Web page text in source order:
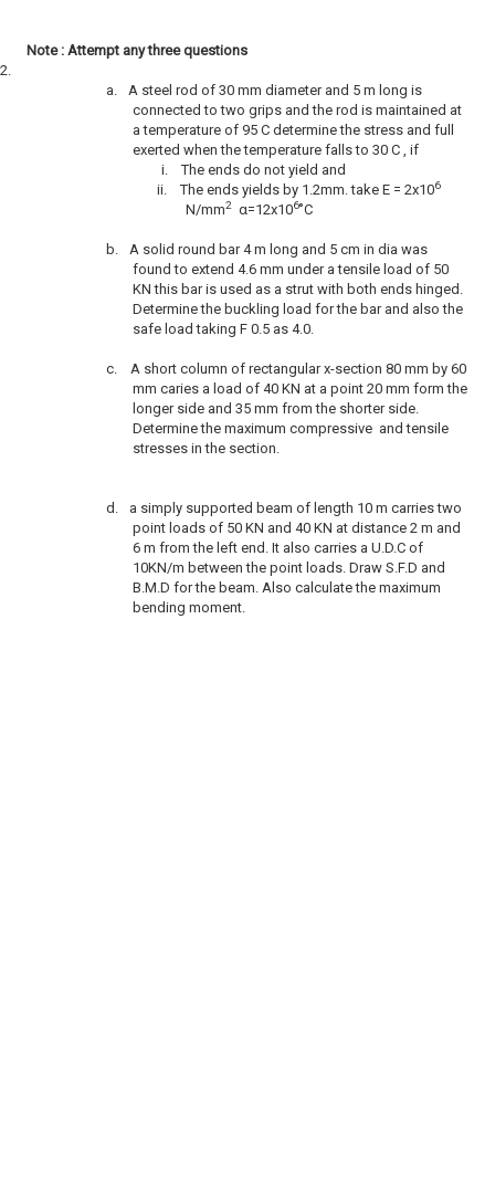
Note : Attempt any three questions
2.
a.
A steel rod of 30 mm diameter and 5 m long is
connected to two grips and the rod is maintained at
a temperature of 95 C determine the stress and full
exerted when the temperature falls to 30 C , if
i.
The ends do not yield and
ii.
The ends yields by 1.2mm. take E = 2x106
N/mm2 α=12x106˚C
b.
A solid round bar 4 m long and 5 cm in dia was
found to extend 4.6 mm under a tensile load of 50
KN this bar is used as a strut with both ends hinged.
Determine the buckling load for the bar and also the
safe load taking F 0.5 as 4.0.
c.
A short column of rectangular x-section 80 mm by 60
mm caries a load of 40 KN at a point 20 mm form the
longer side and 35 mm from the shorter side.
Determine the maximum compressive and tensile
stresses in the section.
d.
a simply supported beam of length 10 m carries two
point loads of 50 KN and 40 KN at distance 2 m and
6 m from the left end. It also carries a U.D.C of
10KN/m between the point loads. Draw S.F.D and
B.M.D for the beam. Also calculate the maximum
bending moment.